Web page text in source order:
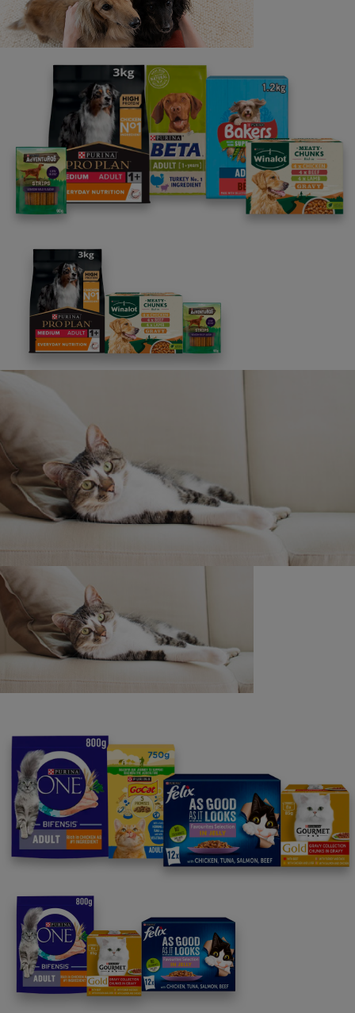
24. If any of these clauses should be determined to
be invalid or otherwise unenforceable then it shall be
severed and deleted from these Terms and Conditions
and the remaining clauses shall survive and remain in full
force and effect.
25. If, for any reason, any aspect of this promotion is
not capable of running as planned, including by reason
of infection by computer virus, network failure, bugs,
tampering, unauthorised intervention, fraud, technical
failures or any other cause beyond the control of the
Promoter which corrupts or affects the administration,
security, fairness, integrity or proper conduct of this
or suspend the promotion or invalidate any affected
entries. If an act, omission, event, or circumstance
occurs which is beyond the reasonable control of the
Promoter and which prevents the Promoter from
complying with these Terms and Conditions the Promoter
will not be liable for any failure to perform or delay in
performing its obligation but will always endeavour to
Promoter: Nestlé Purina UK Commercial Ops Ltd, 1 City
Place, Gatwick RH6 0PA
For our partners
PetCare Team
Contact Us:
Follow us